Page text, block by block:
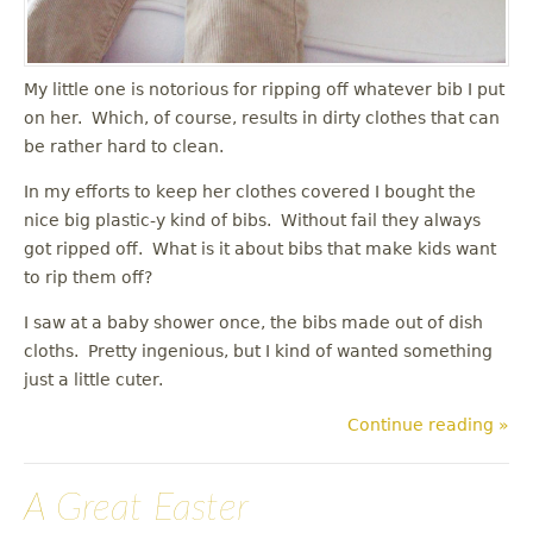
My little one is notorious for ripping off whatever bib I put
on her. Which, of course, results in dirty clothes that can
be rather hard to clean.
In my efforts to keep her clothes covered I bought the
nice big plastic-y kind of bibs. Without fail they always
got ripped off. What is it about bibs that make kids want
to rip them off?
I saw at a baby shower once, the bibs made out of dish
cloths. Pretty ingenious, but I kind of wanted something
just a little cuter.
Continue reading »
A Great Easter